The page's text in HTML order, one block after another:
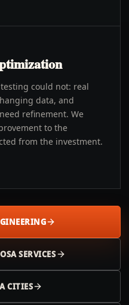
could not: real
data, and
refinement. We
to the
from the investment.
SERVICES
CITIES